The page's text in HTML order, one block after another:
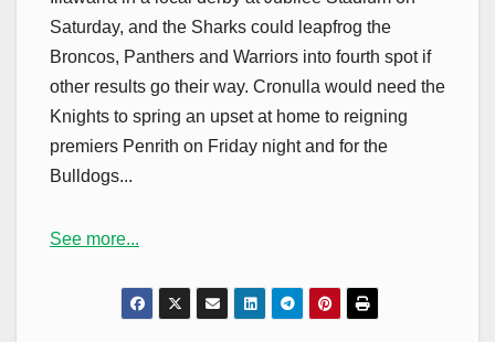
Saturday, and the Sharks could leapfrog the
Broncos, Panthers and Warriors into fourth spot if
other results go their way. Cronulla would need the
Knights to spring an upset at home to reigning
premiers Penrith on Friday night and for the
Bulldogs...
See more...